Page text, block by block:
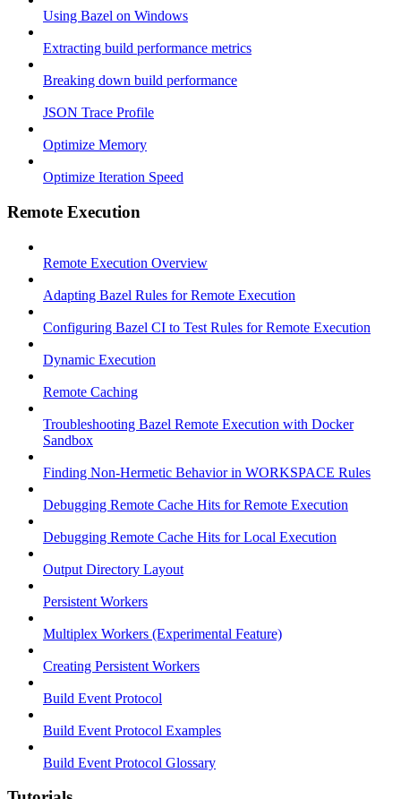
Using Bazel on Windows
Extracting build performance metrics
Breaking down build performance
JSON Trace Profile
Optimize Memory
Optimize Iteration Speed
Remote Execution
Remote Execution Overview
Adapting Bazel Rules for Remote Execution
Configuring Bazel CI to Test Rules for Remote Execution
Dynamic Execution
Remote Caching
Troubleshooting Bazel Remote Execution with Docker
Sandbox
Finding Non-Hermetic Behavior in WORKSPACE Rules
Debugging Remote Cache Hits for Remote Execution
Debugging Remote Cache Hits for Local Execution
Output Directory Layout
Persistent Workers
Multiplex Workers (Experimental Feature)
Creating Persistent Workers
Build Event Protocol
Build Event Protocol Examples
Build Event Protocol Glossary